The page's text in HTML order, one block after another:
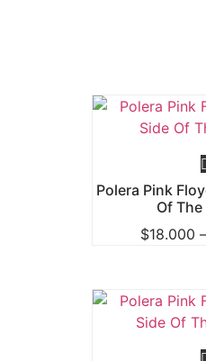
Polera Pink
Of
$18.000 –